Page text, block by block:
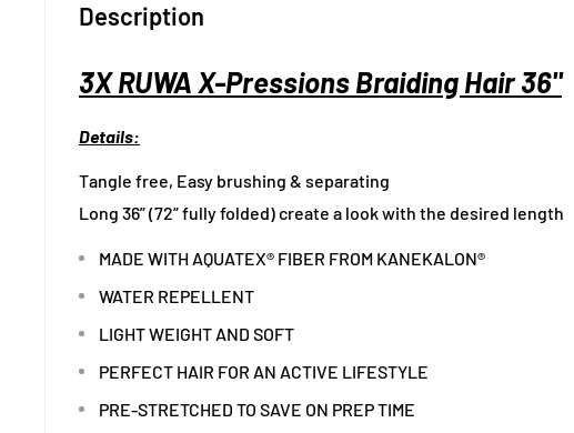
Description
3X RUWA X-Pressions Braiding Hair 36"
Details:
Tangle free, Easy brushing & separating
Long 36” (72” fully folded) create a look with the desired length
MADE WITH AQUATEX® FIBER FROM KANEKALON®
WATER REPELLENT
LIGHT WEIGHT AND SOFT
PERFECT HAIR FOR AN ACTIVE LIFESTYLE
PRE-STRETCHED TO SAVE ON PREP TIME